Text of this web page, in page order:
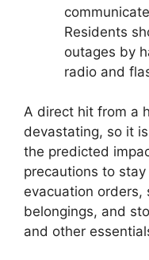
Residents
outages by
radio and
A direct hit from a
devastating, so it
the predicted
precautions to
evacuation orders,
belongings, and
and other